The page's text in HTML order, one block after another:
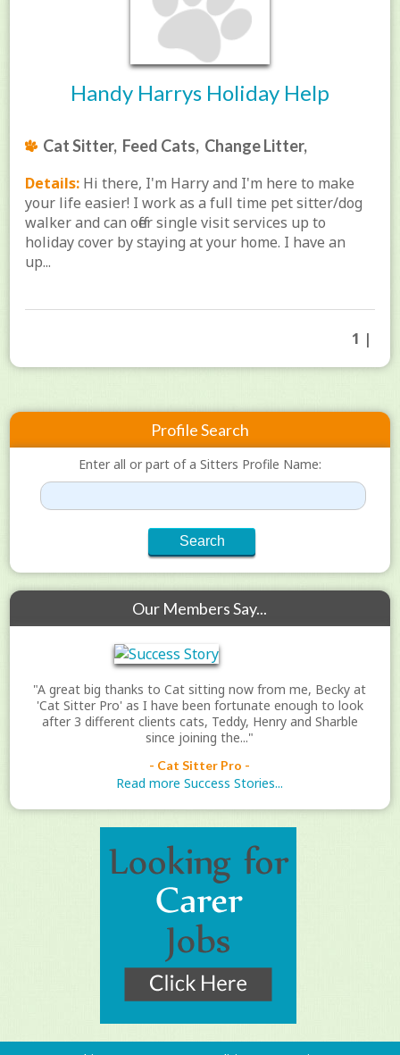
Handy Harrys Holiday Help
Cat Sitter, Feed Cats, Change Litter,
Details: Hi there, I'm Harry and I'm here to make
your life easier! I work as a full time pet sitter/dog
walker and can offer single visit services up to
holiday cover by staying at your home. I have an
up...
1 |
Profile Search
Enter all or part of a Sitters Profile Name:
Our Members Say...
"A great big thanks to Cat sitting now from me, Becky at
'Cat Sitter Pro' as I have been fortunate enough to look
after 3 different clients cats, Teddy, Henry and Sharble
since joining the..."
- Cat Sitter Pro -
Read more Success Stories...